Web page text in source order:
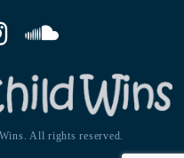
All rights reserved.